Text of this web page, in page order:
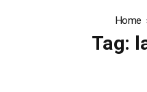
Home
Tag: